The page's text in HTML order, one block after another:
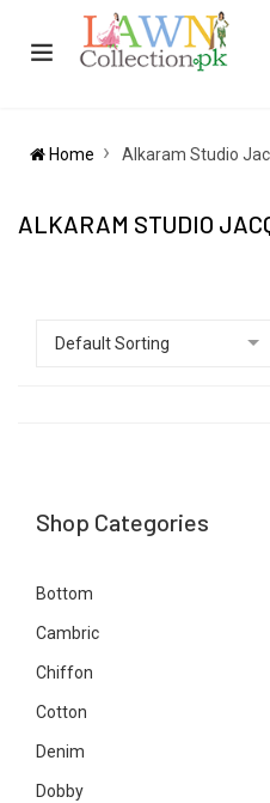
Home Alkaram Studio
ALKARAM STUDIO
Shop Categories
Bottom
Cambric
Chiffon
Cotton
Denim
Dobby